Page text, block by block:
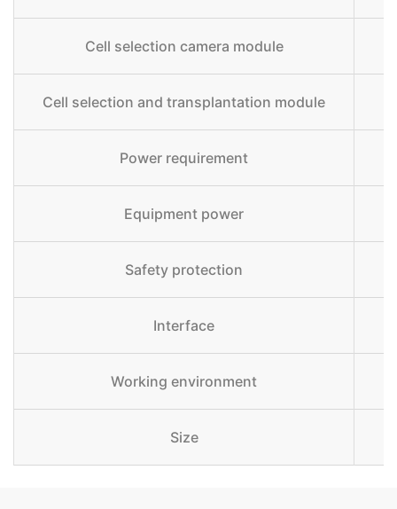
Cell selection camera module
Cell selection and transplantation module
Power requirement
Equipment power
Safety protection
Interface
Working environment
Size